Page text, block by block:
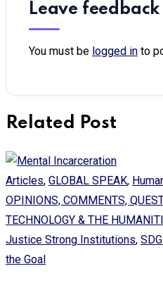
Leave
You must be logged in to
Related Post
Articles, GLOBAL SPEAK,
OPINIONS, COMMENTS,
TECHNOLOGY & THE
Justice Strong Institutions,
the Goal